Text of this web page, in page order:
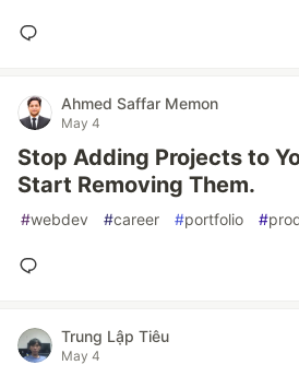
Ahmed Saffar Memon
May 4
Stop Adding Projects to
Start Removing Them.
#webdev #career #portfolio #
Trung Lập Tiêu
May 4